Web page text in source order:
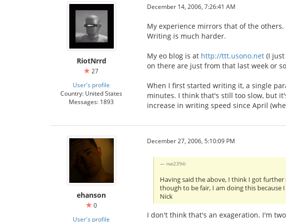
RiotNrrd
27
User's profile
Country: United States
Messages: 1893
December 14, 2006, 7:26:41 AM
My experience mirrors that of the
Writing is much harder.
My eo blog is at http://ttt.usono.net (I
on there are just from that last week or
When I first started writing it, a single
minutes. I think that's still too slow, but
increase in writing speed since April
ehanson
0
User's profile
December 27, 2006, 5:10:09 PM
nw2394:
Having said the above, I think I got
though to be fair, I am doing this because
Nick
I don't think that's an exageration. I'm